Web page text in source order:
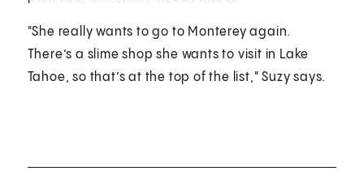
"She really wants to go to Monterey again.
There’s a slime shop she wants to visit in Lake
Tahoe, so that’s at the top of the list," Suzy says.